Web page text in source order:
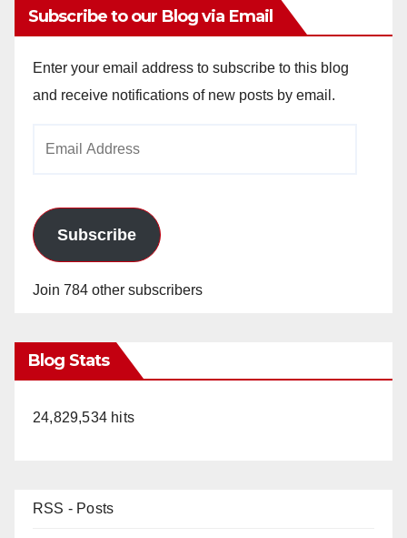
Subscribe to our Blog via Email
Enter your email address to subscribe to this blog
and receive notifications of new posts by email.
Subscribe
Join 784 other subscribers
Blog Stats
24,829,534 hits
RSS - Posts